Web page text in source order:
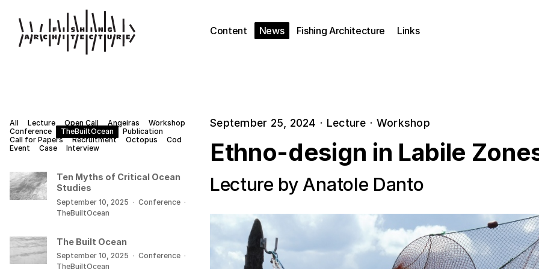
Content News Fishing Architecture Links
September 25, 2024 · Lecture · Workshop
Ethno-design in Labile
Lecture by Anatole Danto
All Lecture Open Call Angeiras
Workshop
Conference
TheBuiltOcean
Publication
Call for Papers
Recruitment Octopus
Cod
Event
Case Interview
Ten Myths of Critical Ocean
Studies
September 10, 2025 · Conference ·
TheBuiltOcean
The Built Ocean
September 10, 2025 · Conference ·
TheBuiltOcean